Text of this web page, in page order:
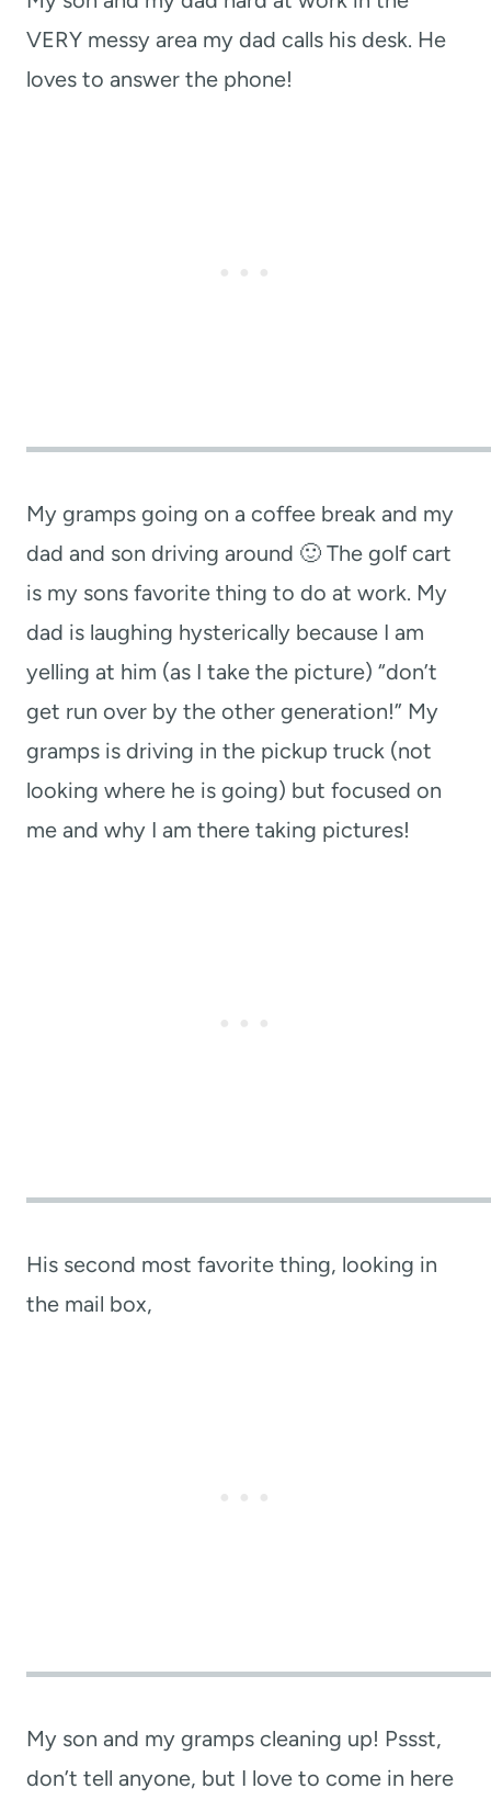
VERY messy area my dad calls his desk. He
loves to answer the phone!
My gramps going on a coffee break and my
dad and son driving around 🙂 The golf cart
is my sons favorite thing to do at work. My
dad is laughing hysterically because I am
yelling at him (as I take the picture) “don’t
get run over by the other generation!” My
gramps is driving in the pickup truck (not
looking where he is going) but focused on
me and why I am there taking pictures!
His second most favorite thing, looking in
the mail box,
My son and my gramps cleaning up! Pssst,
don’t tell anyone, but I love to come in here